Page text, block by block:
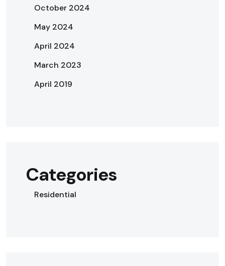
October 2024
May 2024
April 2024
March 2023
April 2019
Categories
Residential